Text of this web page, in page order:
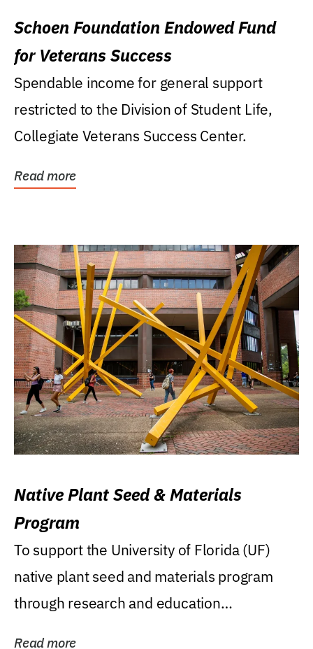
Schoen Foundation Endowed Fund
for Veterans Success
Spendable income for general support
restricted to the Division of Student Life,
Collegiate Veterans Success Center.
Read more
Native Plant Seed & Materials
Program
To support the University of Florida (UF)
native plant seed and materials program
through research and education
Read more